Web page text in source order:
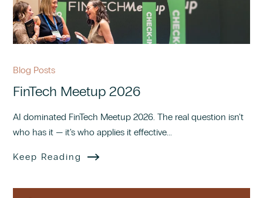
Blog Posts
FinTech Meetup 2026
AI dominated FinTech Meetup 2026. The real question isn't
who has it — it's who applies it effective...
Keep Reading